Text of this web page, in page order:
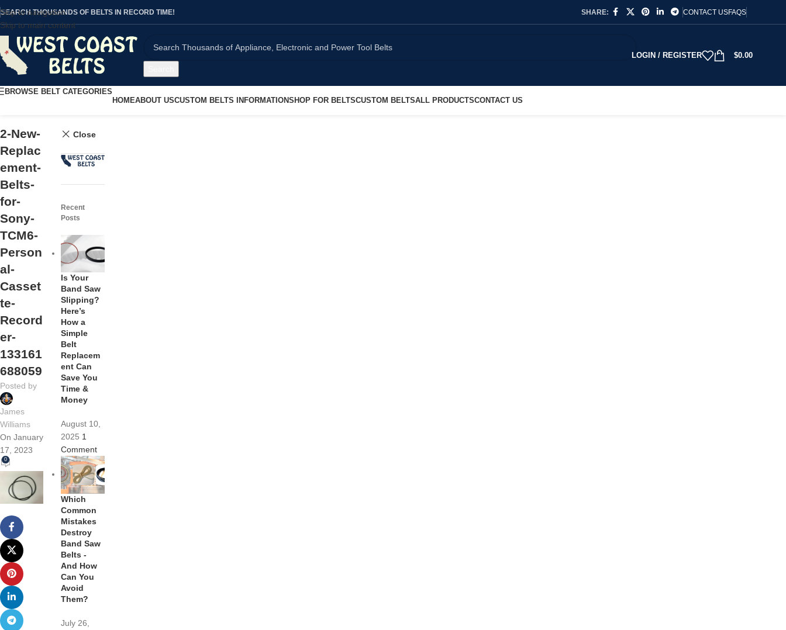
Skip to navigation
Skip to main content
SEARCH THOUSANDS OF BELTS IN RECORD TIME! SHARE: CONTACT USFAQS
LOGIN / REGISTER $0.00
BROWSE BELT CATEGORIES
HOMEABOUT USCUSTOM BELTS INFORMATIONSHOP FOR BELTSCUSTOM BELTSALL PRODUCTSCONTACT US
2-New-
Replac
ement-
Belts-
for-
Sony-
TCM6-
Person
al-
Casset
te-
Record
er-
133161
688059
Posted by
James
Williams
On January
17, 2023
0
Close
Recent
Posts
Is Your
Band Saw
Slipping?
Here’s
How a
Simple
Belt
Replacem
ent Can
Save You
Time &
Money
August 10,
2025 1
Comment
Which
Common
Mistakes
Destroy
Band Saw
Belts -
And How
Can You
Avoid
Them?
July 26,